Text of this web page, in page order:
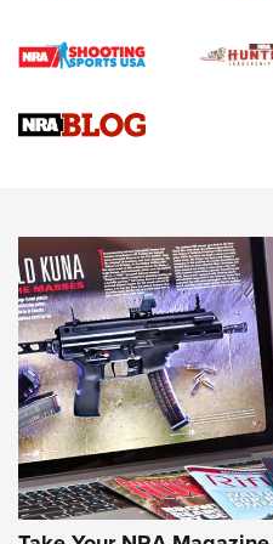
Journal Of The NRA
VIDEOS VIDEOS